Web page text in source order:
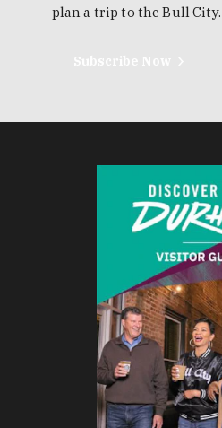
plan a trip to the Bull City.